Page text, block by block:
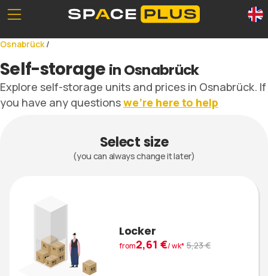
Unserе Standorte
Storage space prices
Commercial storage
What is self storage
Packing materials
0800 300 99 55
Osnabrück/
Self-storage in Osnabrück
Explore self-storage units and prices in Osnabrück. If
you have any questionswe’re here to help
Select size
(you can always change it later)
Locker
from2,61 €/ wk* 5,23 €